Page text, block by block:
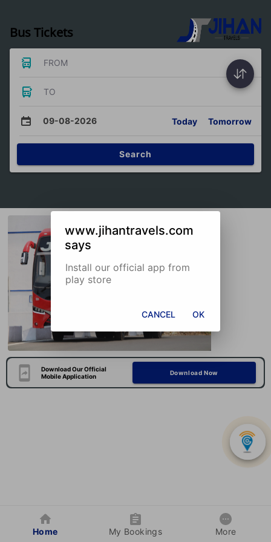
Bus Tickets
FROM
TO
09-08-2026 Today Tomorrow
Search
Download Our Official
Mobile Application
Download Now
Home My Bookings More
www.jihantravels.com
says
Install our official app from
play store
CANCEL OK